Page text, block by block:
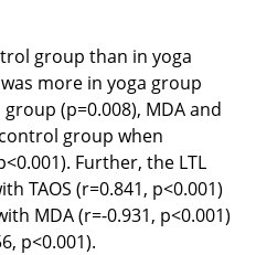
group than in yoga
more in yoga group
(p=0.008), MDA and
group when
Further, the LTL
TAOS (r=0.841, p<0.001)
MDA (r=-0.931, p<0.001)
p<0.001).